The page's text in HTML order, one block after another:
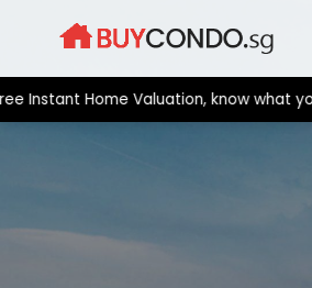
Home Valuation, know what your